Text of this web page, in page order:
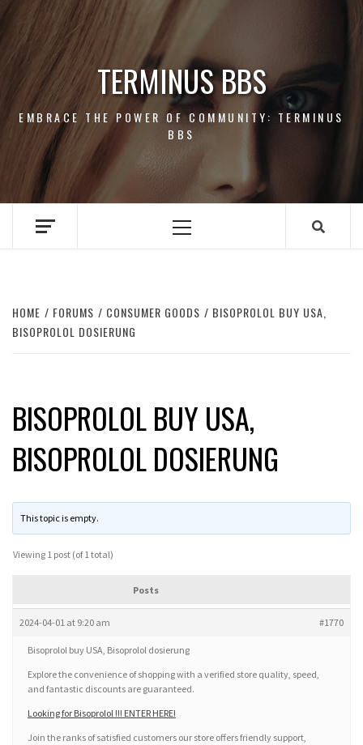
Skip
content
TERMINUS BBS
EMBRACE THE POWER OF COMMUNITY: TERMINUS
BBS
Primary
HOME FORUMS CONSUMER GOODS
BISOPROLOL BUY USA,
BISOPROLOL DOSIERUNG
BISOPROLOL BUY USA,
BISOPROLOL DOSIERUNG
This topic is empty.
Viewing 1 post (of 1 total)
Posts
2024-04-01 at 9:20 am #1770
Bisoprolol buy USA, Bisoprolol dosierung
Explore the convenience of shopping with a verified store quality, speed,
and fantastic discounts are guaranteed.
Looking for Bisoprolol !!! ENTER HERE!
Join the ranks of satisfied customers our store offers friendly support,